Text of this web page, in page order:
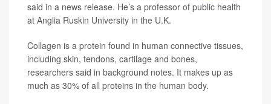
said in a news release. He’s a professor of public health
at Anglia Ruskin University in the U.K.
Collagen is a protein found in human connective tissues,
including skin, tendons, cartilage and bones,
researchers said in background notes. It makes up as
much as 30% of all proteins in the human body.